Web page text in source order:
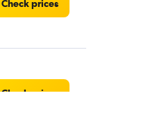
Check prices
Check prices